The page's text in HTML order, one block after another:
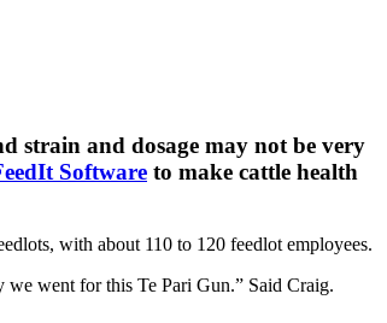
strain and dosage may not be very
Software to make cattle health
with about 110 to 120 feedlot employees.
we went for this Te Pari Gun.” Said Craig.